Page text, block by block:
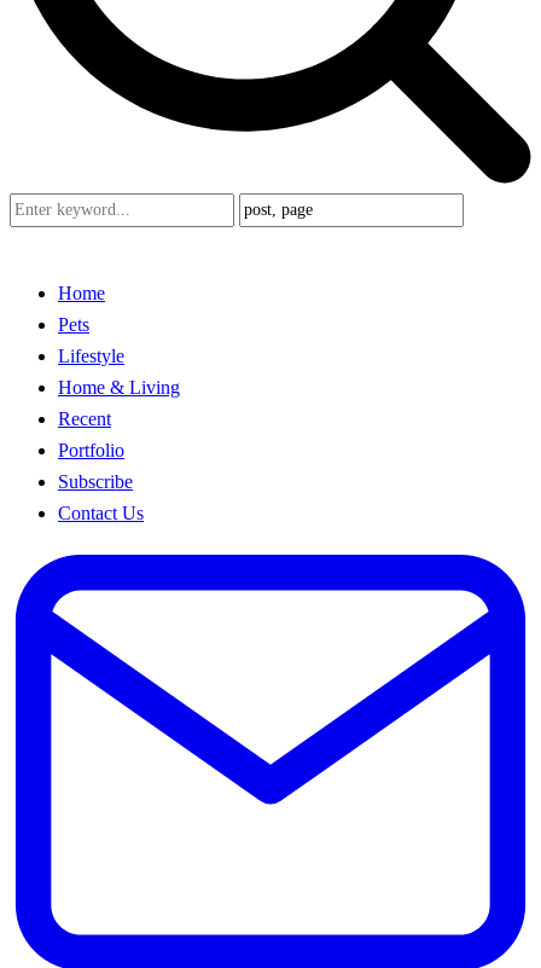
Home
Pets
Lifestyle
Home & Living
Recent
Portfolio
Subscribe
Contact Us